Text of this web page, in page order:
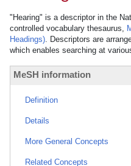
"Hearing" is a descriptor in the
controlled vocabulary thesaurus,
Headings). Descriptors are
which enables searching at
MeSH information
Definition
Details
More General Concepts
Related Concepts